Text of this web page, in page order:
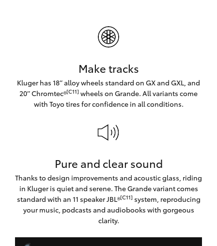
Make tracks
Kluger has 18’’ alloy wheels standard on GX and GXL, and
20’’ Chromtec®[C11] wheels on Grande. All variants come
with Toyo tires for confidence in all conditions.
Pure and clear sound
Thanks to design improvements and acoustic glass, riding
in Kluger is quiet and serene. The Grande variant comes
standard with an 11 speaker JBL®[C11] system, reproducing
your music, podcasts and audiobooks with gorgeous
clarity.